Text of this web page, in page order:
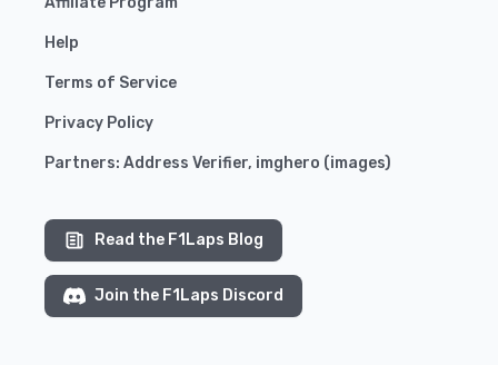
Help
Terms of Service
Privacy Policy
Partners: Address Verifier, imghero (images)
Read the F1Laps Blog
Join the F1Laps Discord